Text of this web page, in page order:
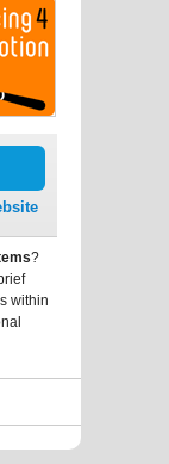
?
within